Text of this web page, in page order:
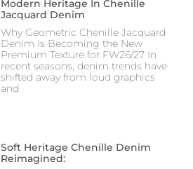
Modern Heritage In Chenille
Jacquard Denim
Why Geometric Chenille Jacquard
Denim Is Becoming the New
Premium Texture for FW26/27 In
recent seasons, denim trends have
shifted away from loud graphics
and
Soft Heritage Chenille Denim
Reimagined: